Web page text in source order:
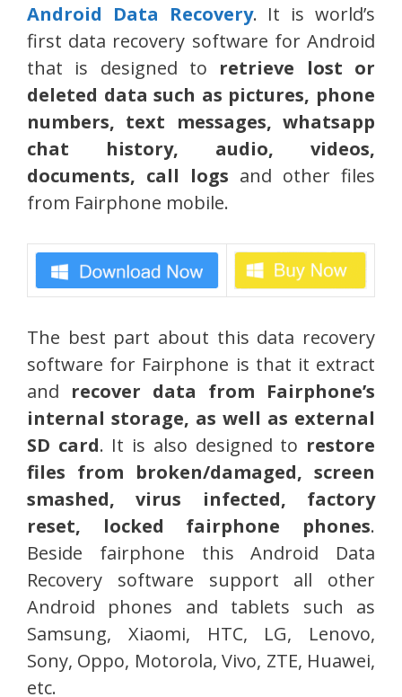
Android Data Recovery. It is world’s
first data recovery software for Android
that is designed to retrieve lost or
deleted data such as pictures, phone
numbers, text messages, whatsapp
chat history, audio, videos,
documents, call logs and other files
from Fairphone mobile.
The best part about this data recovery
software for Fairphone is that it extract
and recover data from Fairphone’s
internal storage, as well as external
SD card. It is also designed to restore
files from broken/damaged, screen
smashed, virus infected, factory
reset, locked fairphone phones.
Beside fairphone this Android Data
Recovery software support all other
Android phones and tablets such as
Samsung, Xiaomi, HTC, LG, Lenovo,
Sony, Oppo, Motorola, Vivo, ZTE, Huawei,
etc.